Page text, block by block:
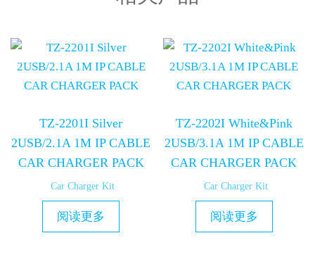
TZ-2201I Silver
2USB/2.1A 1M IP CABLE
CAR CHARGER PACK
Car Charger Kit
阅读更多
TZ-2202I White&Pink
2USB/3.1A 1M IP CABLE
CAR CHARGER PACK
Car Charger Kit
阅读更多